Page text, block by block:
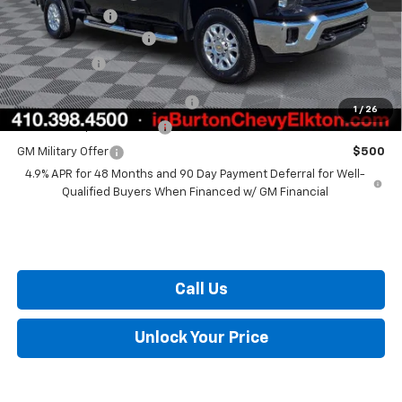
1 / 26
Customer Cash
-$1,000
Dealer Processing Fee
+$799
Burton Price
Chevy Loyalty Cash Allowance $2,000
GM First Responder Offer $500
GM Military Offer
$500
4.9% APR for 48 Months and 90 Day Payment Deferral for Well-
Qualified Buyers When Financed w/ GM Financial
Call Us
Unlock Your Price